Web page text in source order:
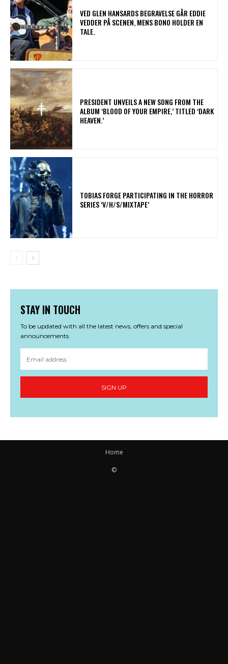
​VED GLEN HANSARDS BEGRAVELSE GÅR EDDIE
VEDDER PÅ SCENEN, MENS BONO HOLDER EN
TALE.
​PRESIDENT UNVEILS A NEW SONG FROM THE
ALBUM ‘BLOOD OF YOUR EMPIRE,’ TITLED ‘DARK
HEAVEN.’
​TOBIAS FORGE PARTICIPATING IN THE HORROR
SERIES ‘V/H/S/MIXTAPE’
STAY IN TOUCH
To be updated with all the latest news, offers and special
announcements.
SIGN UP
Home
©